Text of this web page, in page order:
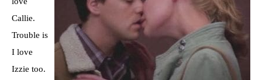
Callie.
Trouble is
I love
Izzie too.